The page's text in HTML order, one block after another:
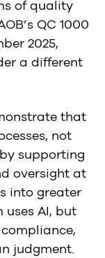
of quality
QC 1000
2025,
a different
that
not
supporting
oversight at
into greater
uses AI, but
judgment.